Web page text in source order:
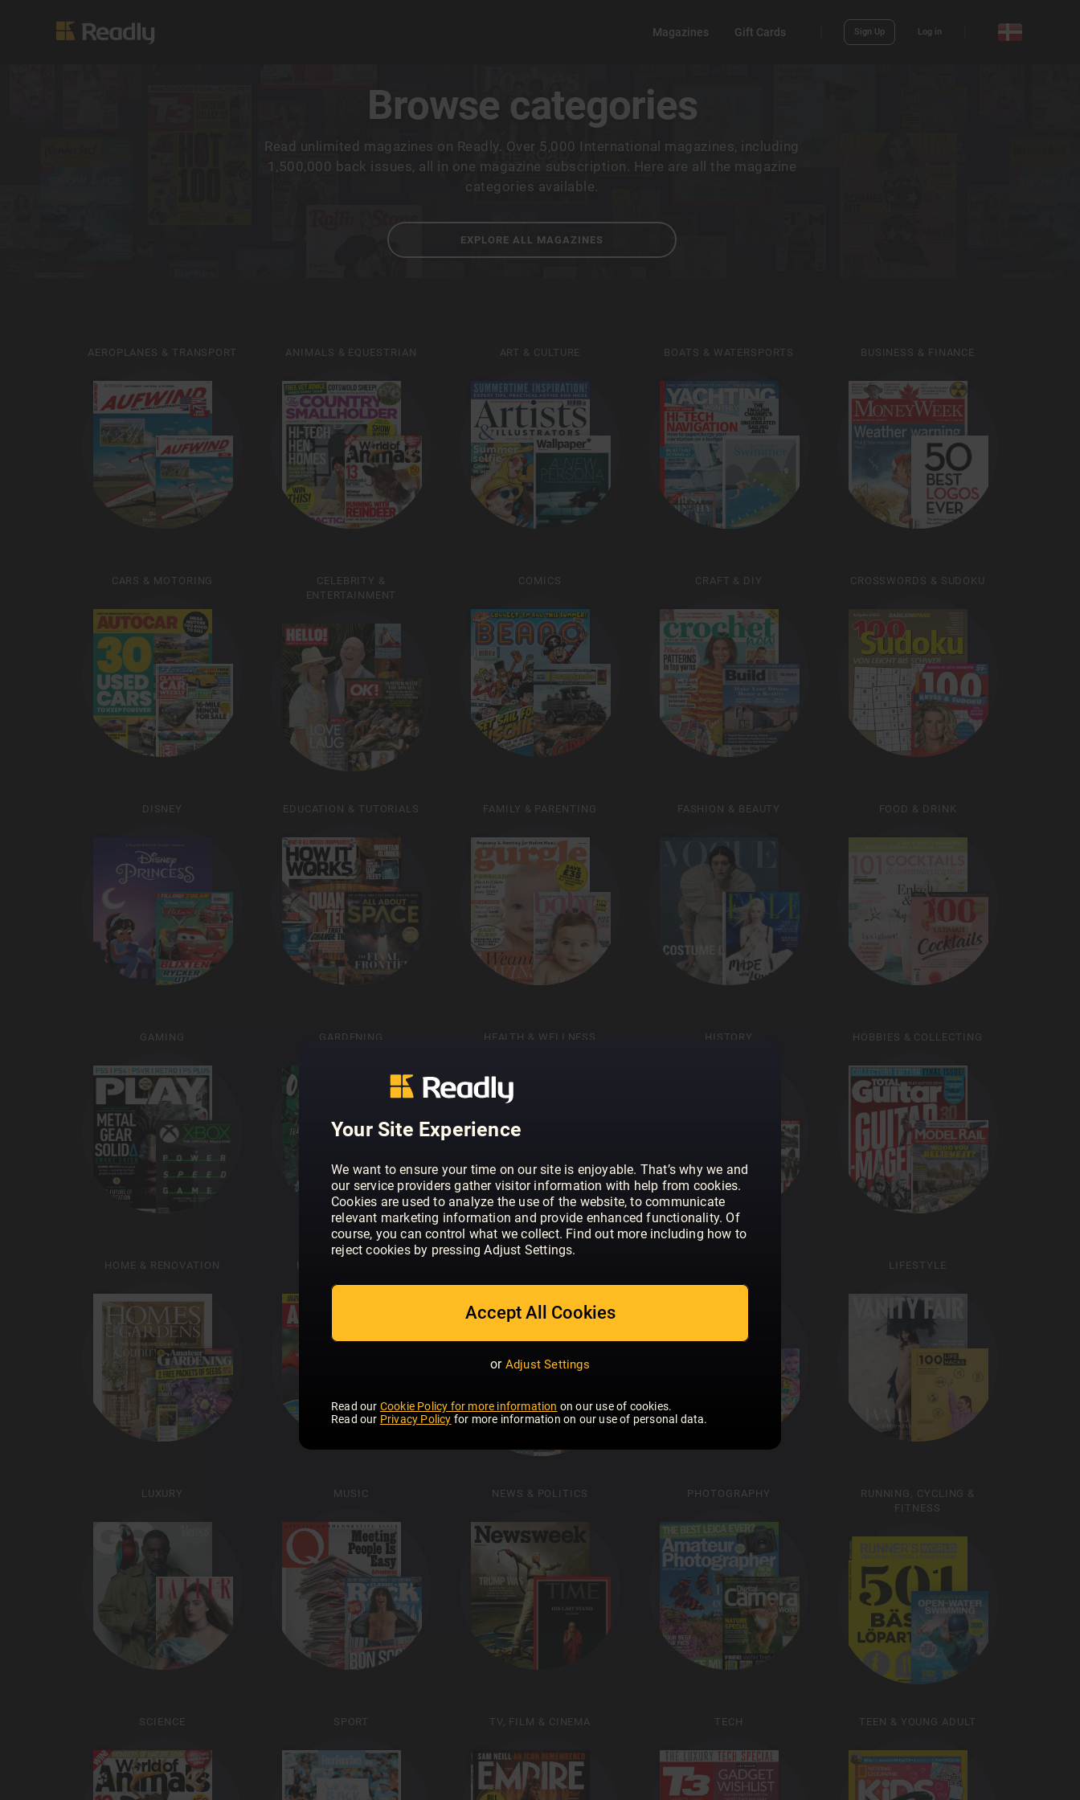
Your Site Experience
We want to ensure your time on our site is enjoyable. That’s why we and
our service providers gather visitor information with help from cookies.
Cookies are used to analyze the use of the website, to communicate
relevant marketing information and provide enhanced functionality. Of
course, you can control what we collect. Find out more including how to
reject cookies by pressing Adjust Settings.
Accept All Cookies
or Adjust Settings
Read our Cookie Policy for more information on our use of cookies.
Read our Privacy Policy for more information on our use of personal data.
Magazines Gift Cards Sign Up Log in
Browse categories
Read unlimited magazines on Readly. Over 5,000 International magazines, including
1,500,000 back issues, all in one magazine subscription. Here are all the magazine
categories available.
EXPLORE ALL MAGAZINES
AEROPLANES & TRANSPORT ANIMALS & EQUESTRIAN ART & CULTURE BOATS & WATERSPORTS BUSINESS & FINANCE
CARS & MOTORING
CELEBRITY &
ENTERTAINMENT
COMICS CRAFT & DIY CROSSWORDS & SUDOKU
DISNEY EDUCATION & TUTORIALS FAMILY & PARENTING FASHION & BEAUTY FOOD & DRINK
GAMING GARDENING HEALTH & WELLNESS HISTORY HOBBIES & COLLECTING
HOME & RENOVATION HUNTING & FISHING LIFESTYLE
LUXURY MUSIC NEWS & POLITICS PHOTOGRAPHY
RUNNING, CYCLING &
FITNESS
SCIENCE SPORT TV, FILM & CINEMA TECH TEEN & YOUNG ADULT